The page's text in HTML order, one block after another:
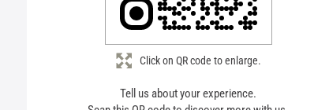
Tell us about your experience.
Click on QR code to enlarge.